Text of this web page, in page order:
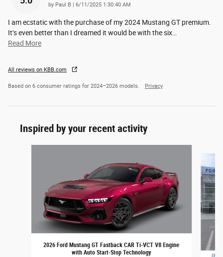
by Paul B on
6/11/2025 1:30:40 AM
I am ecstatic with the purchase of my 2024 Mustang GT premium.
It’s even better than I dreamed it would be with the six…
Read More
All reviews on KBB.com
Based on 6 consumer ratings for 2024–2026 models. Privacy
Inspired by your recent activity
2026 Ford Mustang GT Fastback CAR Ti-VCT V8 Engine
with Auto Start-Stop Technology